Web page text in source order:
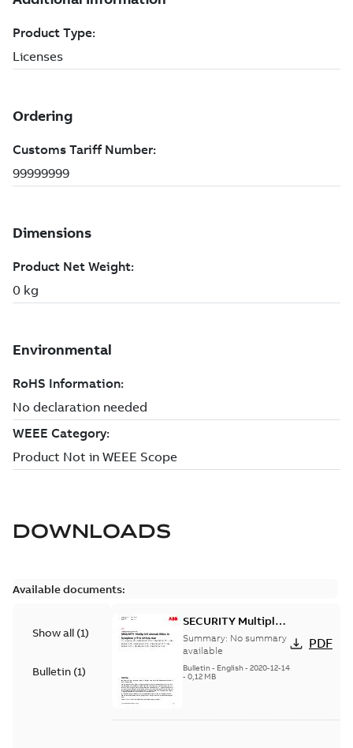
DOWNLOADS
Available documents:
Show all (1)
Bulletin (1)
SECURITY Multiple
Vulnerabilities in S+
Historian
Summary: No summary
available
Bulletin- English- 2020-12-14
- 0,12 MB
PDF